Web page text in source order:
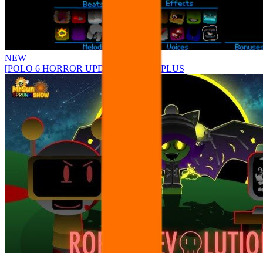
NEW
[POLO 6 HORROR UPDATE] Sprunke PLUS